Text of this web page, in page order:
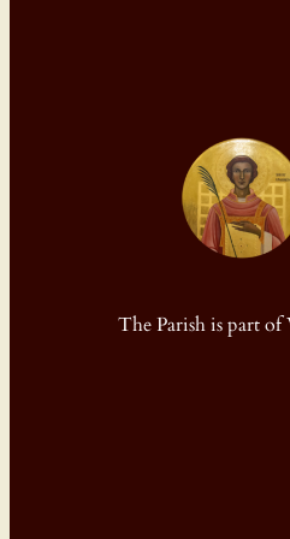
The Parish is part